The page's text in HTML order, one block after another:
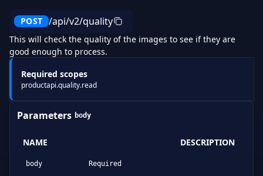
POST /api/v2/quality
This will check the quality of the images to see if they are
good enough to process.
Required scopes
productapi.quality.read
Parameters body
NAME DESCRIPTION
body Required